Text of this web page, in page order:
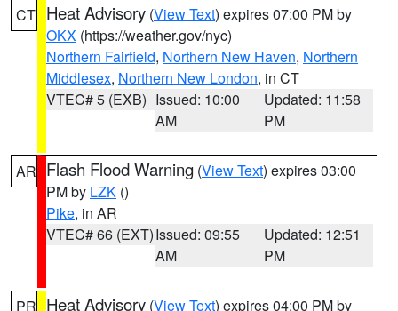
CT Heat Advisory (View Text) expires 07:00 PM by
OKX (https://weather.gov/nyc)
Northern Fairfield, Northern New Haven, Northern
Middlesex, Northern New London, in CT
VTEC# 5 (EXB) Issued: 10:00
AM
Updated: 11:58
PM
AR Flash Flood Warning (View Text) expires 03:00
PM by LZK ()
Pike, in AR
VTEC# 66 (EXT)Issued: 09:55
AM
Updated: 12:51
PM
PR Heat Advisory (View Text) expires 04:00 PM by